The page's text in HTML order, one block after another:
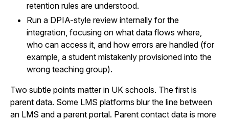
retention rules are understood.
Run a DPIA-style review internally for the
integration, focusing on what data flows where,
who can access it, and how errors are handled (for
example, a student mistakenly provisioned into the
wrong teaching group).
Two subtle points matter in UK schools. The first is
parent data. Some LMS platforms blur the line between
an LMS and a parent portal. Parent contact data is more